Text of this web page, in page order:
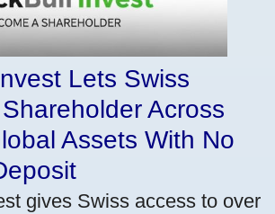
Lets Swiss
Across
Assets With No
gives Swiss access to over